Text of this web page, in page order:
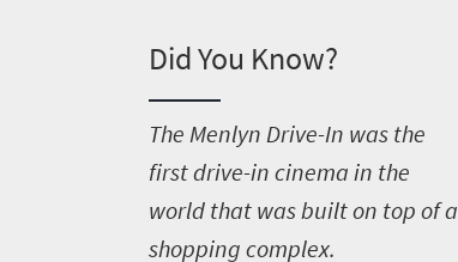
Did You Know?
The Menlyn Drive-In was the
first drive-in cinema in the
world that was built on top of a
shopping complex.